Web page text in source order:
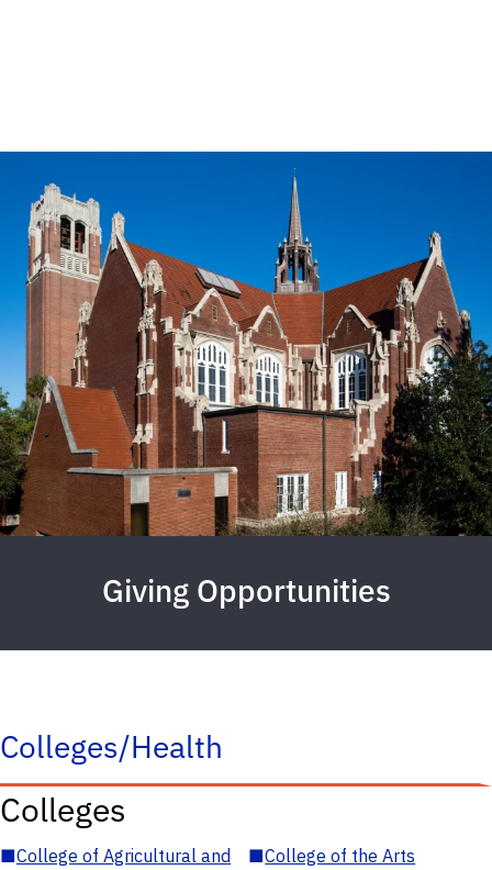
Giving Opportunities
Colleges/Health
Colleges
■College of Agricultural and
■College of the Arts